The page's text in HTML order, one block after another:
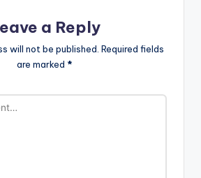
a Reply
will not be published. Required fields
are marked *